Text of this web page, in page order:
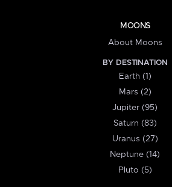
MOONS
About Moons
BY DESTINATION
Earth (1)
Mars (2)
Jupiter (95)
Saturn (83)
Uranus (27)
Neptune (14)
Pluto (5)